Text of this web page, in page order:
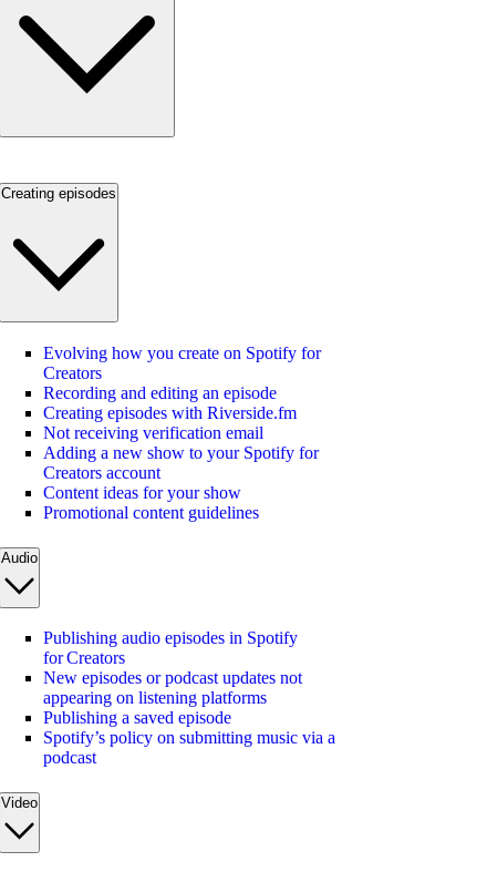
Creating episodes
Evolving how you create on Spotify for
Creators
Recording and editing an episode
Creating episodes with Riverside.fm
Not receiving verification email
Adding a new show to your Spotify for
Creators account
Content ideas for your show
Promotional content guidelines
Audio
Publishing audio episodes in Spotify
for Creators
New episodes or podcast updates not
appearing on listening platforms
Publishing a saved episode
Spotify’s policy on submitting music via a
podcast
Video